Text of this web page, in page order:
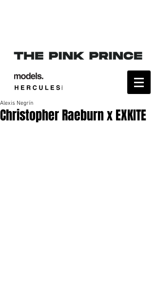
Christopher Raeburn x EXKITE
Alexis Negrín